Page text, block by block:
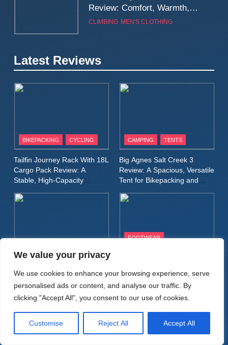
We value your privacy
We use cookies to enhance your browsing experience, serve
personalised ads or content, and analyse our traffic. By
clicking "Accept All", you consent to our use of cookies.
Customise Reject All Accept All
Review: Comfort, Warmth,
and Everyday Performance
CLIMBING MEN'S CLOTHING
Fjällräven Expedition Mid
Serious Warmth for Real Cold
MEN'S CLOTHING
Windbreaker Jacket Review:
for Again and Again
MEN'S CLOTHING RUNNING
9
Inov8 Windshell Review: A
10
Review: A Lightweight
Waterproof Running Jacket
Built for Fast, Demanding
Conditions
MEN'S CLOTHING
Rab Nebitron Pro Jacket
Latest Reviews
BIKEPACKING CYCLING
Tailfin Journey Rack With 18L
Cargo Pack Review: A
Stable, High‑Capacity
Long‑Distance Riding
CAMPING TENTS
Big Agnes Salt Creek 3
Review: A Spacious, Versatile
Tent for Bikepacking and
Alpkit Radiant Insulated
Sleeping Mat Review: Is This
the Best Budget Insulated
Mat for Three‑Season
Camping
FOOTWEAR
HOKA Anacapa 2 Mid GTX
Review: Comfort, Stability
and Long‑Distance
Performance